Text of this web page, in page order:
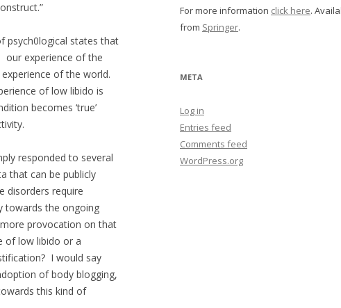
psych0logical states that
our experience of the
of the world.
of low libido is
becomes ‘true’
responded to several
that can be publicly
disorders require
towards the ongoing
provocation on that
of low libido or a
I would say
of body blogging,
this kind of
For more information click here.
from Springer.
META
Log in
Entries feed
Comments feed
WordPress.org